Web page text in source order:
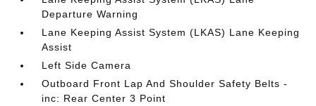
Departure Warning
Lane Keeping Assist System (LKAS) Lane Keeping
Assist
Left Side Camera
Outboard Front Lap And Shoulder Safety Belts -
inc: Rear Center 3 Point